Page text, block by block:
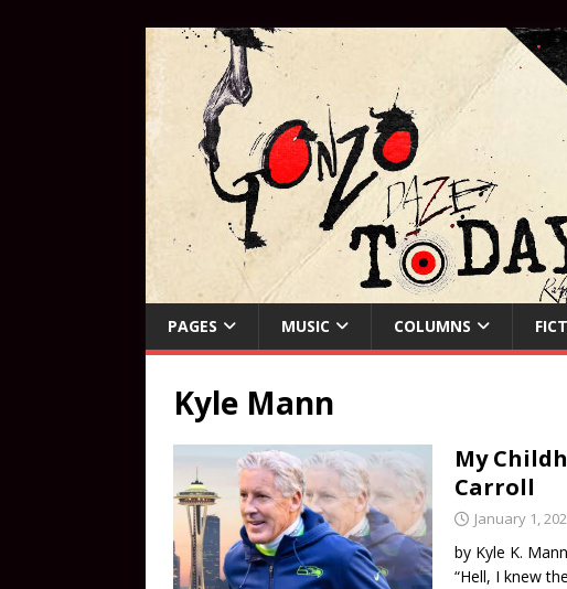
PAGES MUSIC COLUMNS
Kyle Mann
My
Carroll
January 1,
by Kyle K.
“Hell, I knew